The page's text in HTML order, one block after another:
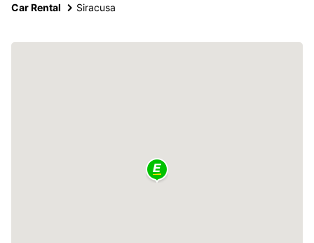
Car Rental Siracusa